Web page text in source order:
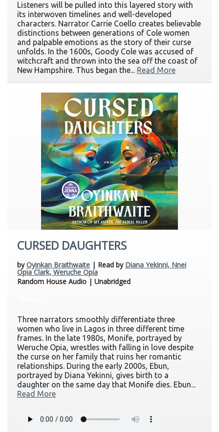
Listeners will be pulled into this layered story with
its interwoven timelines and well-developed
characters. Narrator Carrie Coello creates believable
distinctions between generations of Cole women
and palpable emotions as the story of their curse
unfolds. In the 1600s, Goody Cole was accused of
witchcraft and thrown into the sea off the coast of
New Hampshire. Thus began the... Read More
CURSED DAUGHTERS
byOyinkan Braithwaite | Read by Diana Yekinni, Nnei
Opia Clark, Weruche Opia
Random House Audio | Unabridged
Three narrators smoothly differentiate three
women who live in Lagos in three different time
frames. In the late 1980s, Monife, portrayed by
Weruche Opia, wrestles with falling in love despite
the curse on her family that ruins her romantic
relationships. During the early 2000s, Ebun,
portrayed by Diana Yekinni, gives birth to a
daughter on the same day that Monife dies. Ebun...
Read More